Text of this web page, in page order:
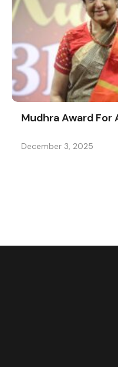
Mudhra Award For
December 3, 2025